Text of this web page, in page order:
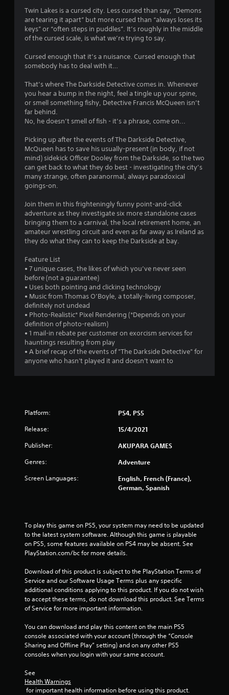
4
.
s
t
r
s
t
o
s
a
r
4
r
a
i
n
s
Twin Lakes is a cursed city. Less cursed than say, “Demons
are tearing it apart” but more cursed than “always loses its
keys” or “often steps in puddles”. It’s roughly in the middle
of the cursed scale, is what we’re trying to say.
Cursed enough that it’s a nuisance. Cursed enough that
somebody has to deal with it…
That’s where The Darkside Detective comes in. Whenever
you hear a bump in the night, feel a tingle up your spine,
or smell something fishy, Detective Francis McQueen isn’t
far behind.
No, he doesn’t smell of fish - it’s a phrase, come on...
Picking up after the events of The Darkside Detective,
McQueen has to save his usually-present (in body, if not
mind) sidekick Officer Dooley from the Darkside, so the two
can get back to what they do best - investigating the city’s
many strange, often paranormal, always paradoxical
goings-on.
Join them in this frighteningly funny point-and-click
adventure as they investigate six more standalone cases
bringing them to a carnival, the local retirement home, an
amateur wrestling circuit and even as far away as Ireland as
they do what they can to keep the Darkside at bay.
Feature List
• 7 unique cases, the likes of which you’ve never seen
before (not a guarantee)
• Uses both pointing and clicking technology
• Music from Thomas O’Boyle, a totally-living composer,
definitely not undead
• Photo-Realistic* Pixel Rendering (*Depends on your
definition of photo-realism)
• 1 mail-in rebate per customer on exorcism services for
hauntings resulting from play
• A brief recap of the events of "The Darkside Detective" for
anyone who hasn't played it and doesn't want to
Platform: PS4, PS5
Release: 15/4/2021
Publisher: AKUPARA GAMES
Genres: Adventure
Screen Languages:
English, French (France),
German, Spanish
To play this game on PS5, your system may need to be updated
to the latest system software. Although this game is playable
on PS5, some features available on PS4 may be absent. See
PlayStation.com/bc for more details.
Download of this product is subject to the PlayStation Terms of
Service and our Software Usage Terms plus any specific
additional conditions applying to this product. If you do not wish
to accept these terms, do not download this product. See Terms
of Service for more important information.
You can download and play this content on the main PS5
console associated with your account (through the “Console
Sharing and Offline Play” setting) and on any other PS5
consoles when you login with your same account.
See
Health Warnings
for important health information before using this product.